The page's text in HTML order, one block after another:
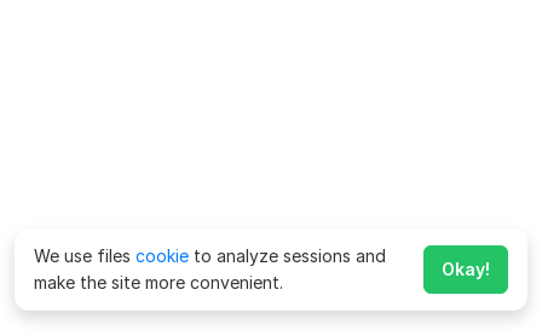
We use files cookie to analyze sessions and
make the site more convenient.
Okay!